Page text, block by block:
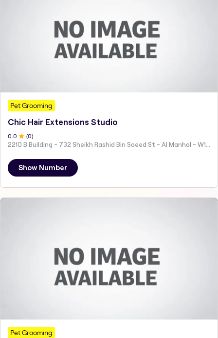
Pet Grooming
Chic Hair Extensions Studio
0 .0 (0)
Show Number
Pet Grooming